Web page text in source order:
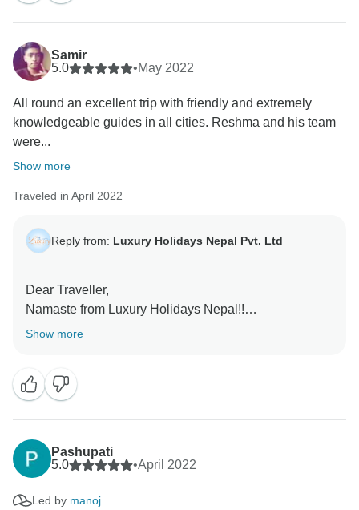
also wonderful to know that every moment of the trip
was memorable and that our staff and the guide whom
we provide were wonderful to you.
We hope to see you again soon in Nepal to enjoy
more and more.
Regards,
Samir
5.0
•May 2022
All round an excellent trip with friendly and extremely
knowledgeable guides in all cities. Reshma and his team
were...
Show more
Traveled in April 2022
Reply from: Luxury Holidays Nepal Pvt. Ltd
Dear Traveller,
Namaste from Luxury Holidays Nepal!!
motivated to make the trips memorable for every
guest.
We are glad that we could be a part of your lifelong
travel memory. Once again, thank you for your
wonderful review and recommendation.
Keep in touch.
Show more
Pashupati
5.0
•April 2022
Led by manoj